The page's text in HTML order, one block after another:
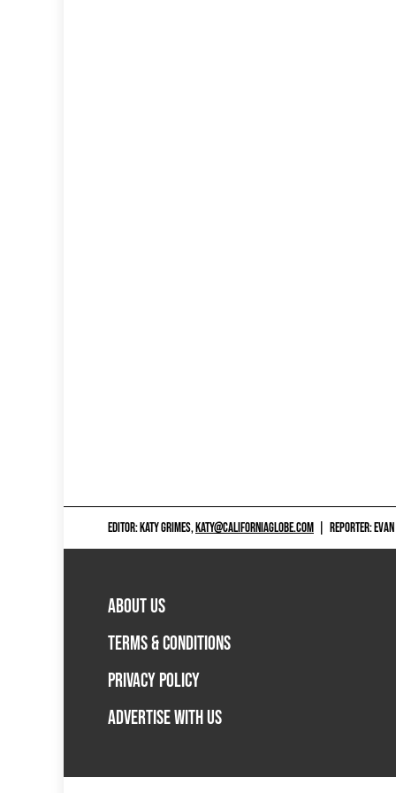
EDITOR: KATY GRIMES,KATY@CALIFORNIAGLOBE.COM REPORTER:
ABOUT US
TERMS & CONDITIONS
PRIVACY POLICY
ADVERTISE WITH US